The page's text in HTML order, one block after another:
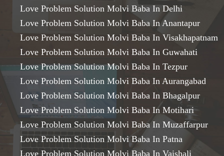
Love Problem Solution Molvi Baba In Delhi
Love Problem Solution Molvi Baba In Anantapur
Love Problem Solution Molvi Baba In Visakhapatnam
Love Problem Solution Molvi Baba In Guwahati
Love Problem Solution Molvi Baba In Tezpur
Love Problem Solution Molvi Baba In Aurangabad
Love Problem Solution Molvi Baba In Bhagalpur
Love Problem Solution Molvi Baba In Motihari
Love Problem Solution Molvi Baba In Muzaffarpur
Love Problem Solution Molvi Baba In Patna
Love Problem Solution Molvi Baba In Vaishali